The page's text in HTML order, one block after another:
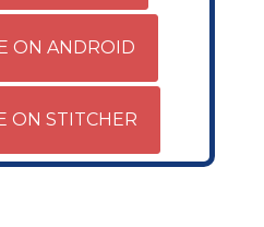
ON ANDROID
ON STITCHER